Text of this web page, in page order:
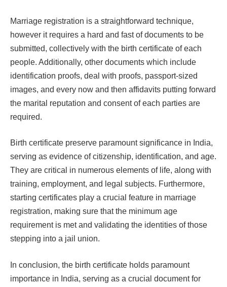
Marriage registration is a straightforward technique,
however it requires a hard and fast of documents to be
submitted, collectively with the birth certificate of each
people. Additionally, other documents which include
identification proofs, deal with proofs, passport-sized
images, and every now and then affidavits putting forward
the marital reputation and consent of each parties are
required.
Birth certificate preserve paramount significance in India,
serving as evidence of citizenship, identification, and age.
They are critical in numerous elements of life, along with
training, employment, and legal subjects. Furthermore,
starting certificates play a crucial feature in marriage
registration, making sure that the minimum age
requirement is met and validating the identities of those
stepping into a jail union.
In conclusion, the birth certificate holds paramount
importance in India, serving as a crucial document for